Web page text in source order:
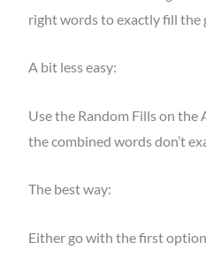
right words to exactly fill the
A bit less easy:
Use the Random Fills on
the combined words don’t
The best way:
Either go with the first